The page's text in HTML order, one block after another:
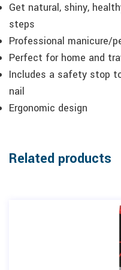
Get natural, shiny,
steps
Professional manicure/
Perfect for home and
Includes a safety stop
nail
Ergonomic design
Related products